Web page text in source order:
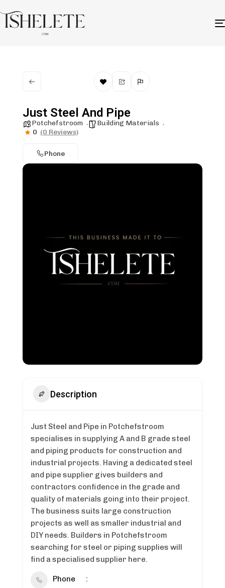
Just Steel And Pipe
Potchefstroom
Building Materials
0 (0 Reviews)
Phone
Description
Just Steel and Pipe in Potchefstroom
specialises in supplying A and B grade steel
and piping products for construction and
industrial projects. Having a dedicated steel
and pipe supplier gives builders and
contractors confidence in the grade and
quality of materials going into their project.
The business suits large construction
projects as well as smaller industrial and
DIY needs. Builders in Potchefstroom
searching for steel or piping supplies will
find a specialised supplier here.
Phone